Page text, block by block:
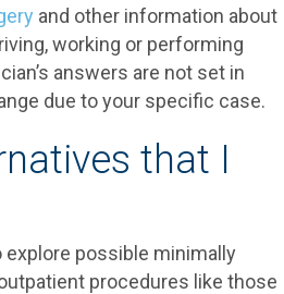
and other information about
working or performing
answers are not set in
due to your specific case.
that I
explore possible minimally
procedures like those